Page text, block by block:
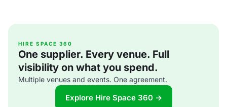
HIRE SPACE 360
One supplier. Every venue. Full
visibility on what you spend.
Multiple venues and events. One agreement.
Explore Hire Space 360 →